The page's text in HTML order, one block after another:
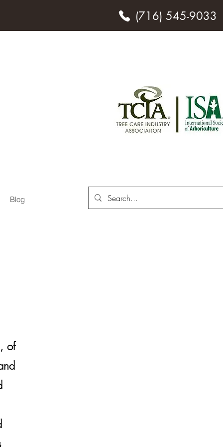
(716) 545-9033
Blog
of